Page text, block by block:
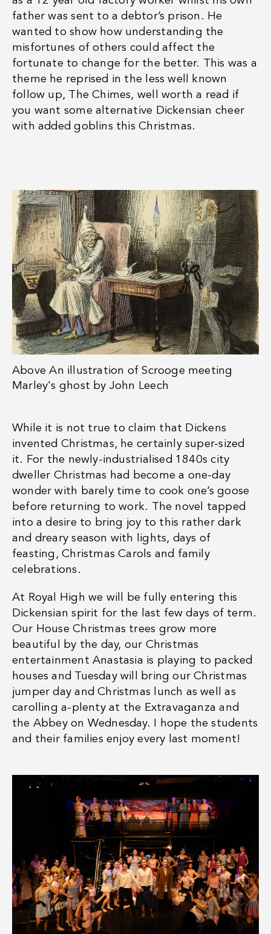
father was sent to a debtor’s prison. He
wanted to show how understanding the
misfortunes of others could affect the
fortunate to change for the better. This was a
theme he reprised in the less well known
follow up, The Chimes, well worth a read if
you want some alternative Dickensian cheer
with added goblins this Christmas.
Above An illustration of Scrooge meeting
Marley's ghost by John Leech
While it is not true to claim that Dickens
invented Christmas, he certainly super-sized
it. For the newly-industrialised 1840s city
dweller Christmas had become a one-day
wonder with barely time to cook one’s goose
before returning to work. The novel tapped
into a desire to bring joy to this rather dark
and dreary season with lights, days of
feasting, Christmas Carols and family
celebrations.
At Royal High we will be fully entering this
Dickensian spirit for the last few days of term.
Our House Christmas trees grow more
beautiful by the day, our Christmas
entertainment Anastasia is playing to packed
houses and Tuesday will bring our Christmas
jumper day and Christmas lunch as well as
carolling a-plenty at the Extravaganza and
the Abbey on Wednesday. I hope the students
and their families enjoy every last moment!